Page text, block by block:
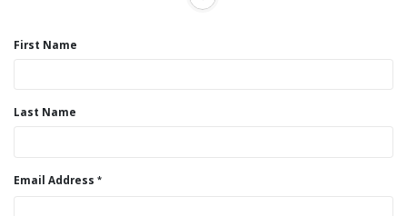
First Name
Last Name
Email Address